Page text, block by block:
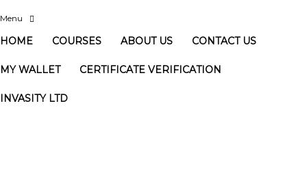
HOME COURSES ABOUT US CONTACT US
MY WALLET CERTIFICATE VERIFICATION
INVASITY LTD